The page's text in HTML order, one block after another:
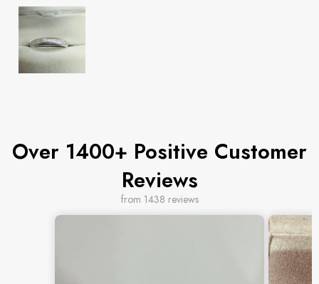
Over 1400+ Positive Customer
Reviews
from 1438 reviews